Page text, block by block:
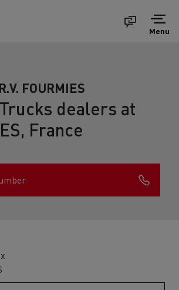
Menu
FOURMIES
dealers at
France